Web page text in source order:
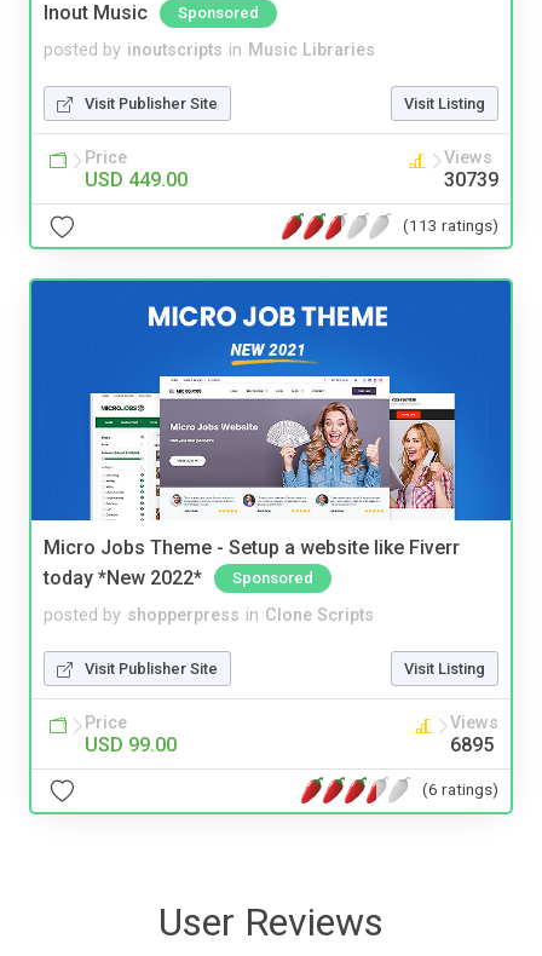
Inout Music Sponsored
posted by inoutscripts in Music Libraries
Visit Publisher Site Visit Listing
Price
USD 449.00
Views
30739
(113 ratings)
Micro Jobs Theme - Setup a website like Fiverr
today *New 2022*
Sponsored
posted by shopperpress in Clone Scripts
Visit Publisher Site Visit Listing
Price
USD 99.00
Views
6895
(6 ratings)
User Reviews